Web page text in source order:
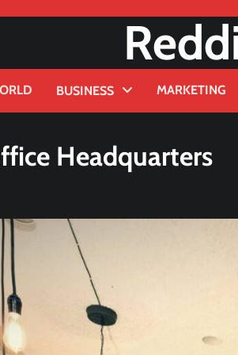
BUSINESS MARKETING
Headquarters